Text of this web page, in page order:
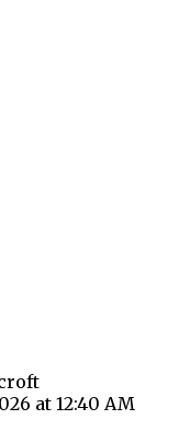
at 12:40 AM